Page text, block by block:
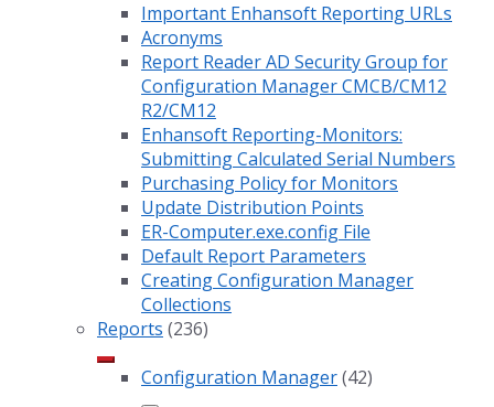
Important Enhansoft Reporting URLs
Acronyms
Report Reader AD Security Group for
Configuration Manager CMCB/CM12
R2/CM12
Enhansoft Reporting-Monitors:
Submitting Calculated Serial Numbers
Purchasing Policy for Monitors
Update Distribution Points
ER-Computer.exe.config File
Default Report Parameters
Creating Configuration Manager
Collections
Reports (236)
Configuration Manager(42)